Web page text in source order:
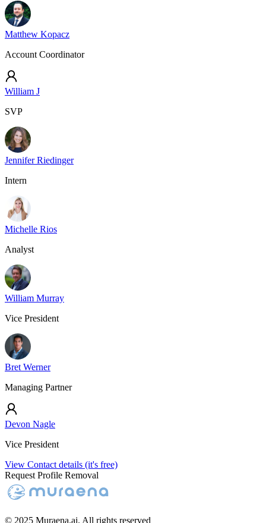
Matthew Kopacz
Account Coordinator
William J
SVP
Jennifer Riedinger
Intern
Michelle Rios
Analyst
William Murray
Vice President
Bret Werner
Managing Partner
Devon Nagle
Vice President
View Contact details (it's free)
Request Profile Removal
© 2025 Muraena.ai. All rights reserved